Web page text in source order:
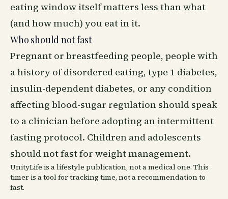
eating window itself matters less than what
(and how much) you eat in it.
Who should not fast
Pregnant or breastfeeding people, people with
a history of disordered eating, type 1 diabetes,
insulin-dependent diabetes, or any condition
affecting blood-sugar regulation should speak
to a clinician before adopting an intermittent
fasting protocol. Children and adolescents
should not fast for weight management.
UnityLife is a lifestyle publication, not a medical one. This
timer is a tool for tracking time, not a recommendation to
fast.